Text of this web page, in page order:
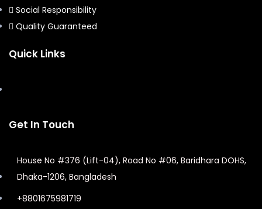
Social Responsibility
Quality Guaranteed
Quick Links
Get In Touch
House No #376 (Lift-04), Road No #06, Baridhara DOHS,
Dhaka-1206, Bangladesh
+8801675981719